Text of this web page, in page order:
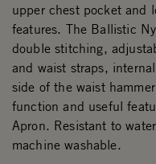
upper chest pocket and
features. The Ballistic
double stitching,
and waist straps,
side of the waist
function and useful
Apron. Resistant to
machine washable.